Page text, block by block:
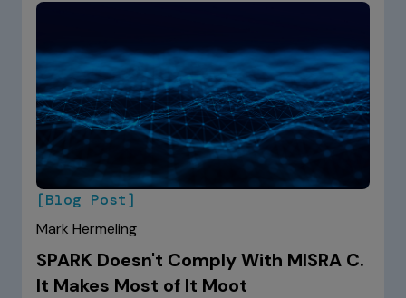
[Blog Post]
Mark Hermeling
SPARK Doesn't Comply With MISRA C.
It Makes Most of It Moot